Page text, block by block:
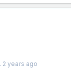
2 years ago